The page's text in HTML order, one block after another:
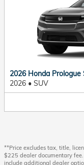
2026 Honda Prologue
2026 • SUV
**Price excludes tax, title,
$225 dealer documentary
include additional dealer